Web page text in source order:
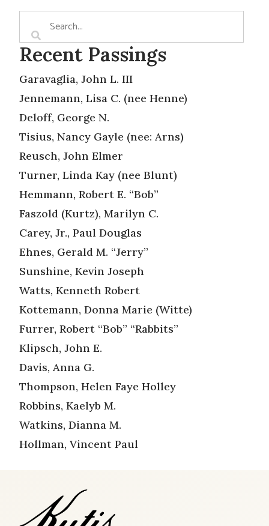
Recent Passings
Garavaglia, John L. III
Jennemann, Lisa C. (nee Henne)
Deloff, George N.
Tisius, Nancy Gayle (nee: Arns)
Reusch, John Elmer
Turner, Linda Kay (nee Blunt)
Hemmann, Robert E. “Bob”
Faszold (Kurtz), Marilyn C.
Carey, Jr., Paul Douglas
Ehnes, Gerald M. “Jerry”
Sunshine, Kevin Joseph
Watts, Kenneth Robert
Kottemann, Donna Marie (Witte)
Furrer, Robert “Bob” “Rabbits”
Klipsch, John E.
Davis, Anna G.
Thompson, Helen Faye Holley
Robbins, Kaelyb M.
Watkins, Dianna M.
Hollman, Vincent Paul